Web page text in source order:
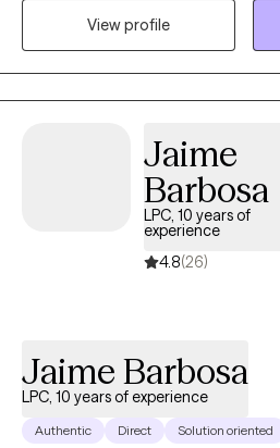
supported as we work through whatever
Behavioral Therapy (CBT),
Therapy (ACT), and trauma-informed
anything, I believe in building a
to have everything figured out
support, I'd be honored to walk
View profile
Jaime
Barbosa
LPC, 10 years of
experience
4.8(26)
Jaime Barbosa
LPC, 10 years of experience
Authentic Direct Solution oriented